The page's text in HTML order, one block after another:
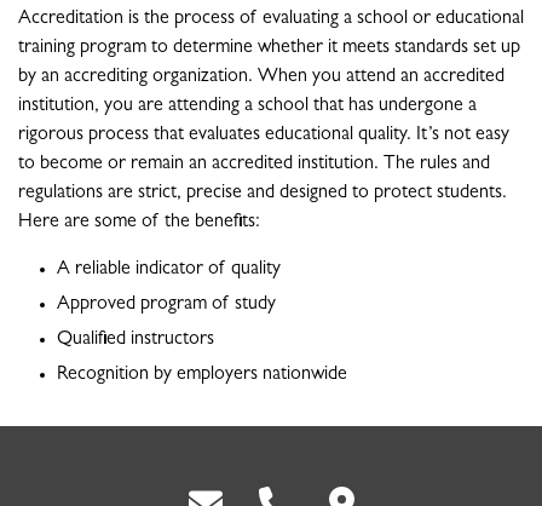
Accreditation is the process of evaluating a school or educational
training program to determine whether it meets standards set up
by an accrediting organization. When you attend an accredited
institution, you are attending a school that has undergone a
rigorous process that evaluates educational quality. It’s not easy
to become or remain an accredited institution. The rules and
regulations are strict, precise and designed to protect students.
Here are some of the benefits:
A reliable indicator of quality
Approved program of study
Qualified instructors
Recognition by employers nationwide